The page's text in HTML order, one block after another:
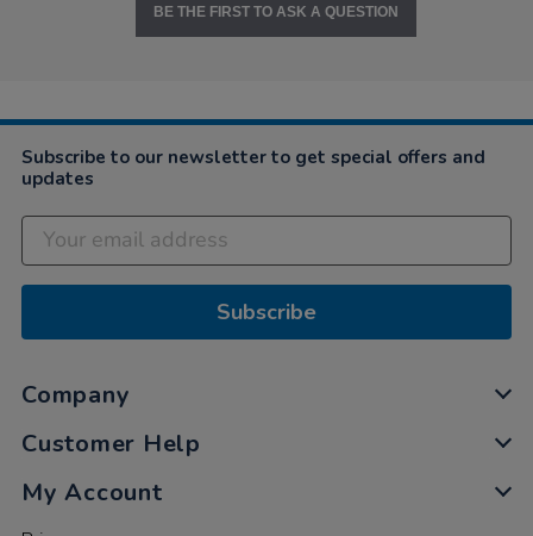
BE THE FIRST TO ASK A QUESTION
Subscribe to our newsletter to get special offers and
updates
Subscribe
Company
Customer Help
My Account